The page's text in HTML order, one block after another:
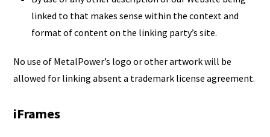
linked to that makes sense within the context and
format of content on the linking party’s site.
No use of MetalPower’s logo or other artwork will be
allowed for linking absent a trademark license agreement.
iFrames